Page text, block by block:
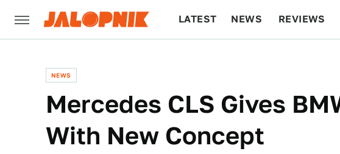
LATEST NEWS REVIEWS
NEWS
Mercedes CLS Gives
With New Concept